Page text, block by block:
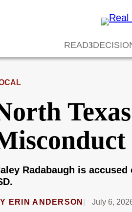
READ
Radabaugh is
ERIN ANDERSON July 6,